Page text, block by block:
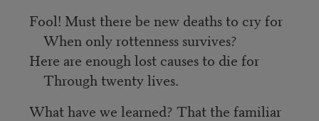
Fool! Must there be new deaths to cry for
When only rottenness survives?
Here are enough lost causes to die for
Through twenty lives.
What have we learned? That the familiar